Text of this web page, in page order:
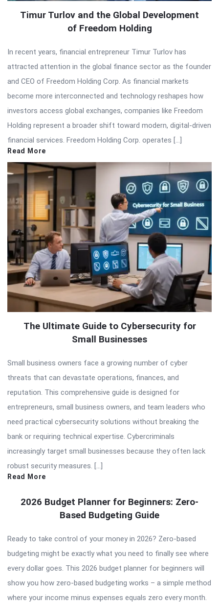
Timur Turlov and the Global Development
of Freedom Holding
In recent years, financial entrepreneur Timur Turlov has
attracted attention in the global finance sector as the founder
and CEO of Freedom Holding Corp. As financial markets
become more interconnected and technology reshapes how
investors access global exchanges, companies like Freedom
Holding represent a broader shift toward modern, digital-driven
financial services. Freedom Holding Corp. operates […]
Read More
The Ultimate Guide to Cybersecurity for
Small Businesses
Small business owners face a growing number of cyber
threats that can devastate operations, finances, and
reputation. This comprehensive guide is designed for
entrepreneurs, small business owners, and team leaders who
need practical cybersecurity solutions without breaking the
bank or requiring technical expertise. Cybercriminals
increasingly target small businesses because they often lack
robust security measures. […]
Read More
2026 Budget Planner for Beginners: Zero-
Based Budgeting Guide
Ready to take control of your money in 2026? Zero-based
budgeting might be exactly what you need to finally see where
every dollar goes. This 2026 budget planner for beginners will
show you how zero-based budgeting works – a simple method
where your income minus expenses equals zero every month.